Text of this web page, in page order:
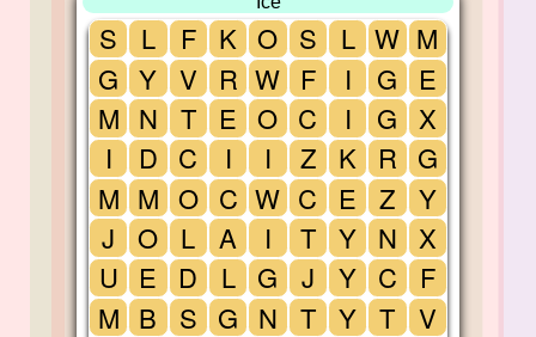
S
G
M
I
M
J
U
M
L
Y
N
D
M
O
E
B
F
V
T
C
O
L
D
S
K
R
E
I
C
A
L
G
O
W
O
I
W
I
G
N
S
F
C
Z
C
T
J
T
L
I
I
K
E
Y
Y
Y
W
G
G
R
Z
N
C
T
M
E
X
G
Y
X
F
V